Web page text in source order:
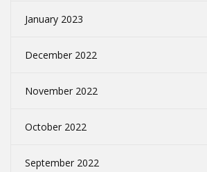
January 2023
December 2022
November 2022
October 2022
September 2022